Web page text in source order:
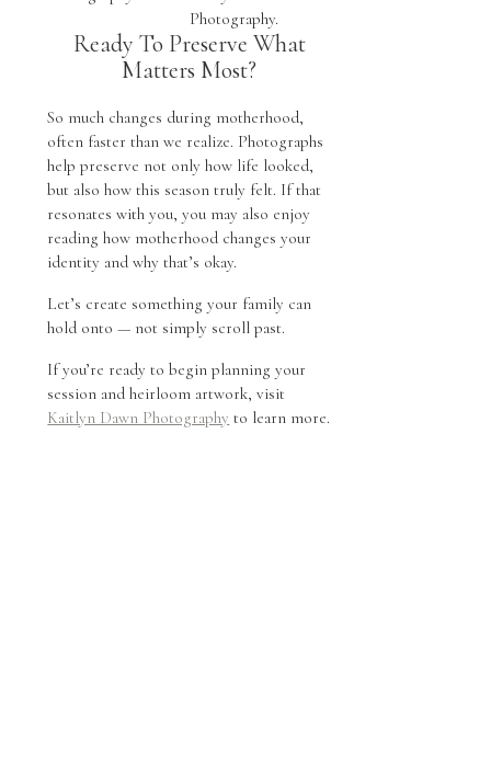
Ready To Preserve What
Matters Most?
So much changes during motherhood,
often faster than we realize. Photographs
help preserve not only how life looked,
but also how this season truly felt. If that
resonates with you, you may also enjoy
reading how motherhood changes your
identity and why that’s okay.
Let’s create something your family can
hold onto — not simply scroll past.
If you’re ready to begin planning your
session and heirloom artwork, visit
Kaitlyn Dawn Photography to learn more.